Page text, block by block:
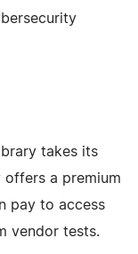
takes its
offers a premium
pay to access
vendor tests.